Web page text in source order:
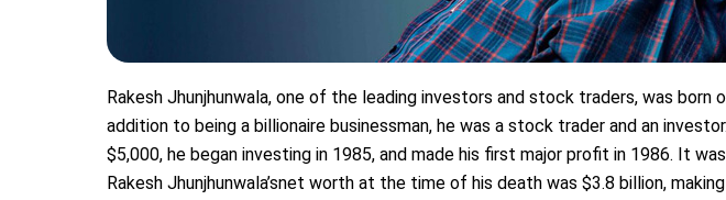
Rakesh Jhunjhunwala, one of the leading investors and stock traders, was born
addition to being a billionaire businessman, he was a stock trader and an
$5,000, he began investing in 1985, and made his first major profit in 1986. It
Rakesh Jhunjhunwala’snet worth at the time of his death was $3.8 billion,